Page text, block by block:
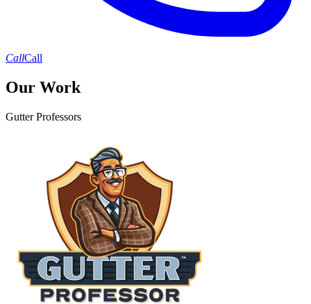
CallCall
Our Work
Gutter Professors